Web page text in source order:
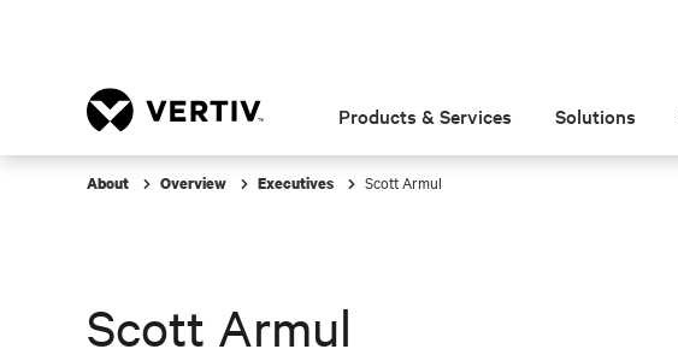
Products & Services Solutions
About Overview Executives Scott Armul
Scott Armul